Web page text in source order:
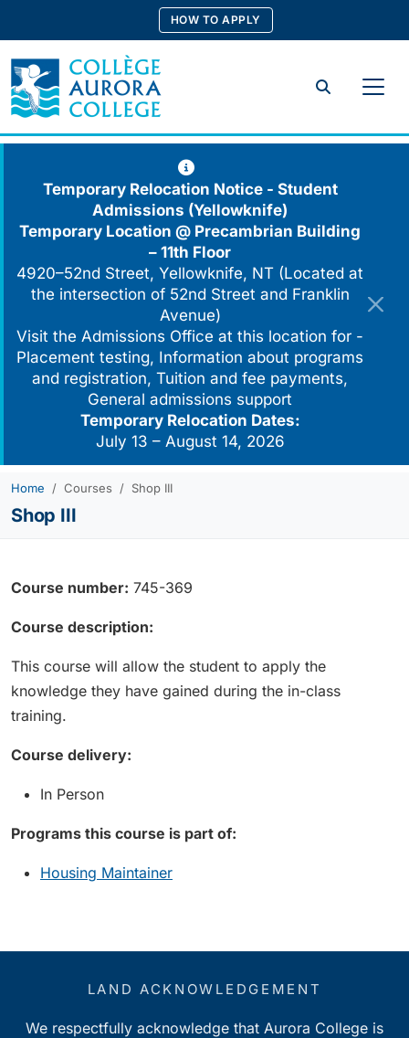
content
HOW TO APPLY
Search
Temporary Relocation Notice - Student
Admissions (Yellowknife)
Temporary Location @ Precambrian Building
– 11th Floor
4920–52nd Street, Yellowknife, NT (Located at
the intersection of 52nd Street and Franklin
Avenue)
Visit the Admissions Office at this location for -
Placement testing, Information about programs
and registration, Tuition and fee payments,
General admissions support
Temporary Relocation Dates:
July 13 – August 14, 2026
Home Courses Shop III
Shop III
Course number: 745-369
Course description:
This course will allow the student to apply the
knowledge they have gained during the in-class
training.
Course delivery:
In Person
Programs this course is part of:
Housing Maintainer
LAND ACKNOWLEDGEMENT
We respectfully acknowledge that Aurora College is